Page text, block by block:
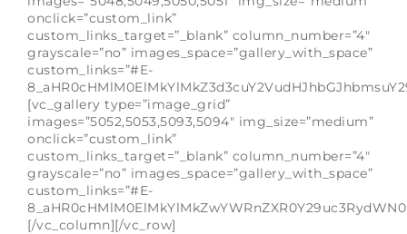
onclick=”custom_link”
custom_links_target=”_blank” column_number=”4″
grayscale=”no” images_space=”gallery_with_space”
custom_links=”#E-
[vc_gallery type=”image_grid”
images=”5052,5053,5093,5094″ img_size=”medium”
onclick=”custom_link”
custom_links_target=”_blank” column_number=”4″
grayscale=”no” images_space=”gallery_with_space”
custom_links=”#E-
[/vc_column][/vc_row]